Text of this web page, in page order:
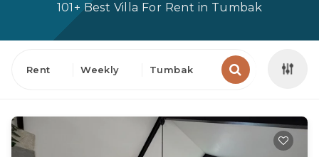
101+ Best Villa For Rent in Tumbak
Rent Weekly Tumbak